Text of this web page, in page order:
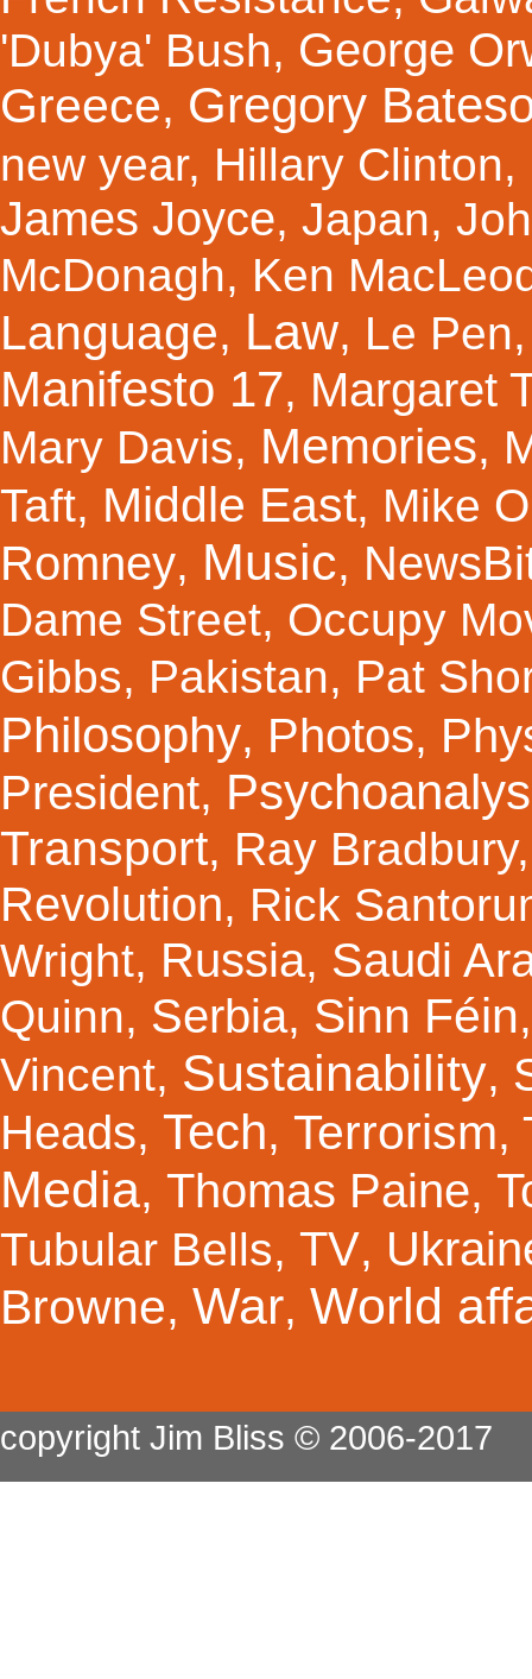
'Dubya' Bush, George
Greece, Gregory
new year, Hillary Clinton,
James Joyce, Japan,
McDonagh, Ken
Language, Law, Le Pen
Manifesto 17, Margaret
Mary Davis, Memories,
Taft, Middle East, Mike
Romney, Music,
Dame Street, Occupy
Gibbs, Pakistan, Pat
Philosophy, Photos,
President,
Transport, Ray Bradbury
Revolution, Rick
Wright, Russia, Saudi
Quinn, Serbia, Sinn Féin
Vincent, Sustainability,
Heads, Tech, Terrorism,
Media, Thomas Paine,
Tubular Bells, TV,
Browne, War, World
copyright Jim Bliss © 2006-2017